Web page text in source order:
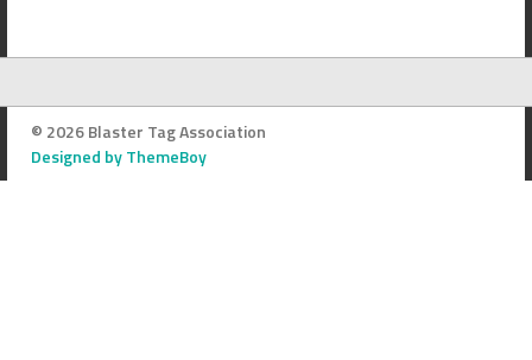
© 2026 Blaster Tag Association
Designed by ThemeBoy